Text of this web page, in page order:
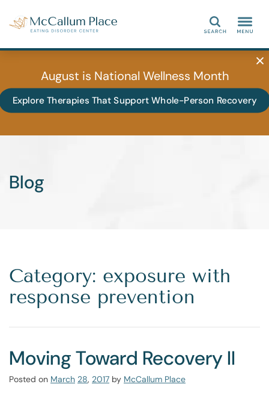
Search
August is National Wellness Month
Explore Therapies That Support Whole-Person Recovery
Blog
Category: exposure with
response prevention
Moving Toward Recovery II
Posted on March 28, 2017 by McCallum Place